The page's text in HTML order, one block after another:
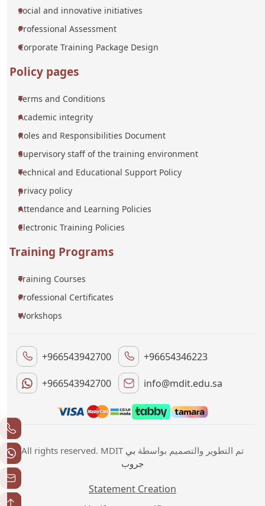
social and innovative initiatives
Professional Assessment
Corporate Training Package Design
Policy pages
Terms and Conditions
Academic integrity
Roles and Responsibilities Document
Supervisory staff of the training environment
Technical and Educational Support Policy
privacy policy
Attendance and Learning Policies
Electronic Training Policies
Training Programs
Training Courses
Professional Certificates
Workshops
+966543942700 +96654346223
+966543942700 info@mdit.edu.sa
All rights reserved. MDIT تم التطوير والتصميم بواسطة بي
جروب
Statement Creation